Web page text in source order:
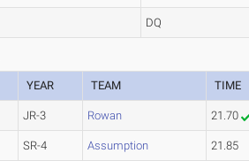
DQ
YEAR TEAM TIME
JR-3 Rowan 21.70
SR-4 Assumption 21.85